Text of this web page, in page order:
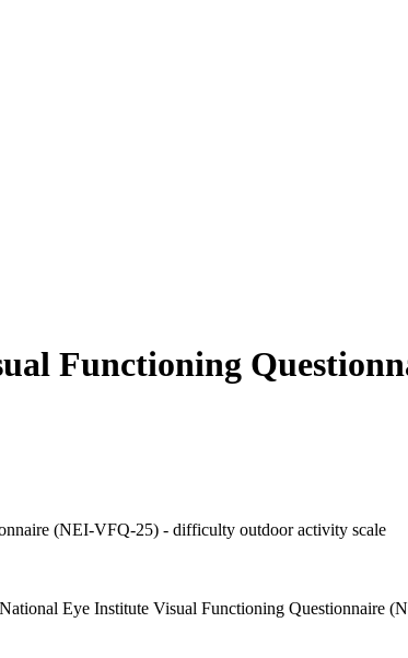
Functioning
(NEI-VFQ-25) - difficulty outdoor activity scale
Eye Institute Visual Functioning Questionnaire